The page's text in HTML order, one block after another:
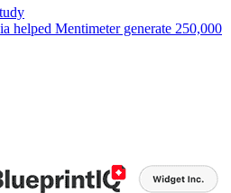
helped Mentimeter generate 250,000